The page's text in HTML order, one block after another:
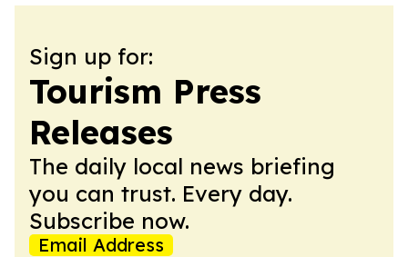
Sign up for:
Tourism Press
Releases
The daily local news briefing
you can trust. Every day.
Subscribe now.
Email Address